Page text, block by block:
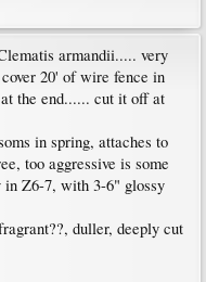
armandii..... very
20' of wire fence in
the end...... cut it off at
in spring, attaches to
too aggressive is some
in Z6-7, with 3-6" glossy
duller, deeply cut